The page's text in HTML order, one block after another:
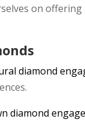
on
diamond
diamond